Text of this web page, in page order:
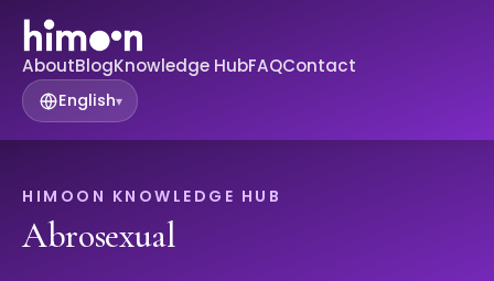
AboutBlogKnowledge HubFAQContact
English▾
HIMOON KNOWLEDGE HUB
Abrosexual